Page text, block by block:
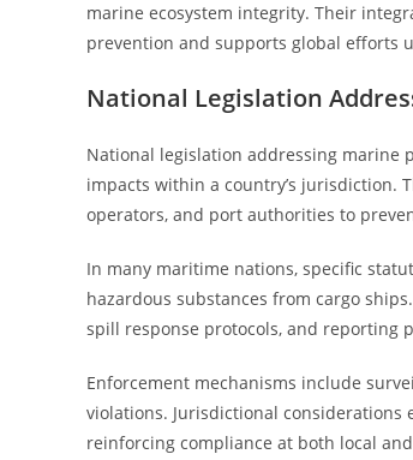
marine ecosystem integrity. Their
prevention and supports global efforts
National Legislation
National legislation addressing marine
impacts within a country’s jurisdiction.
operators, and port authorities to
In many maritime nations, specific
hazardous substances from cargo
spill response protocols, and reporting
Enforcement mechanisms include
violations. Jurisdictional considerations
reinforcing compliance at both local